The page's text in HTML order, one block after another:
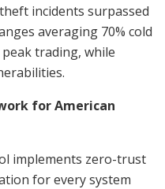
incidents surpassed
averaging 70% cold
trading, while
for American
implements zero-trust
for every system